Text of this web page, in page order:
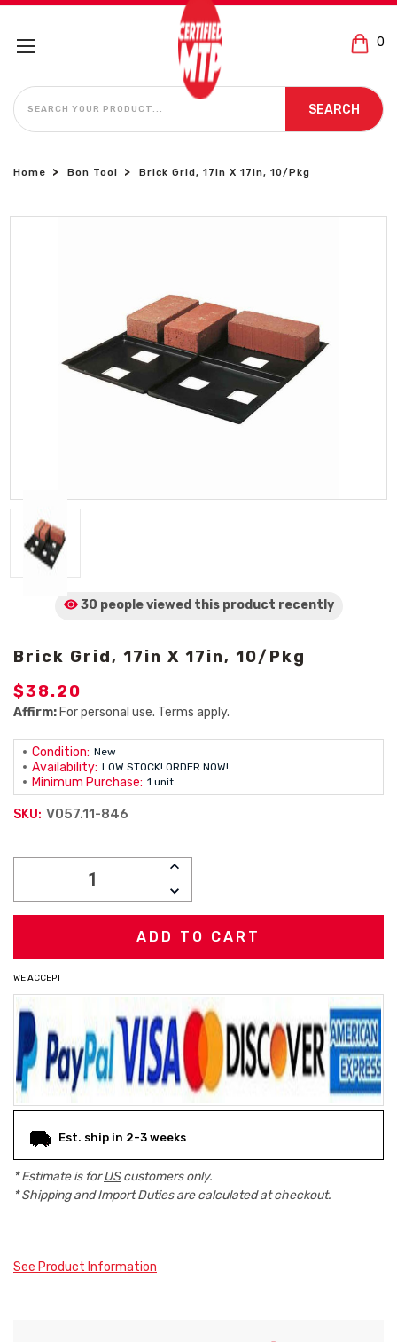
0
SEARCH
SEARCH
Home Bon Tool Brick Grid, 17in X 17in, 10/Pkg
30 people viewed this product recently
Brick Grid, 17in X 17in, 10/Pkg
$38.20
Affirm: For personal use. Terms apply.
Condition: New
Availability: LOW STOCK! ORDER NOW!
Minimum Purchase: 1 unit
SKU: V057.11-846
INCREASE
DECREASE
QUANTITY:
WE ACCEPT
Est. ship in 2-3 weeks
* Estimate is forUScustomers only.
* Shipping and Import Duties are calculated at checkout.
See Product Information